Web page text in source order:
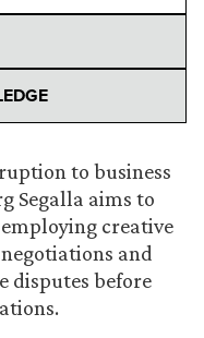
to business
Segalla aims to
creative
and
disputes before